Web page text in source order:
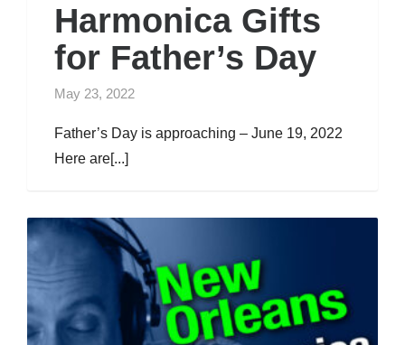
Harmonica Gifts
for Father’s Day
May 23, 2022
Father’s Day is approaching – June 19, 2022
Here are[...]